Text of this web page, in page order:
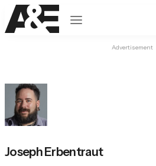
Open navigation
Advertisement
Joseph Erbentraut